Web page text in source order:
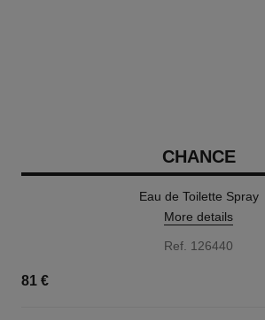
CHANCE
Eau de Toilette Spray
More details
Ref. 126440
81 €